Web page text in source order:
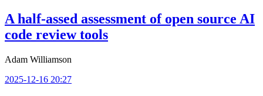
A half-assed assessment of open source AI
code review tools
Adam Williamson
2025-12-16 20:27